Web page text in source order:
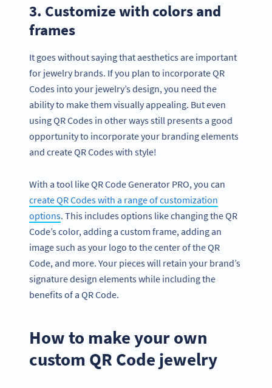
3. Customize with colors and
frames
It goes without saying that aesthetics are important
for jewelry brands. If you plan to incorporate QR
Codes into your jewelry’s design, you need the
ability to make them visually appealing. But even
using QR Codes in other ways still presents a good
opportunity to incorporate your branding elements
and create QR Codes with style!
With a tool like QR Code Generator PRO, you can
create QR Codes with a range of customization
options. This includes options like changing the QR
Code’s color, adding a custom frame, adding an
image such as your logo to the center of the QR
Code, and more. Your pieces will retain your brand’s
signature design elements while including the
benefits of a QR Code.
How to make your own
custom QR Code jewelry